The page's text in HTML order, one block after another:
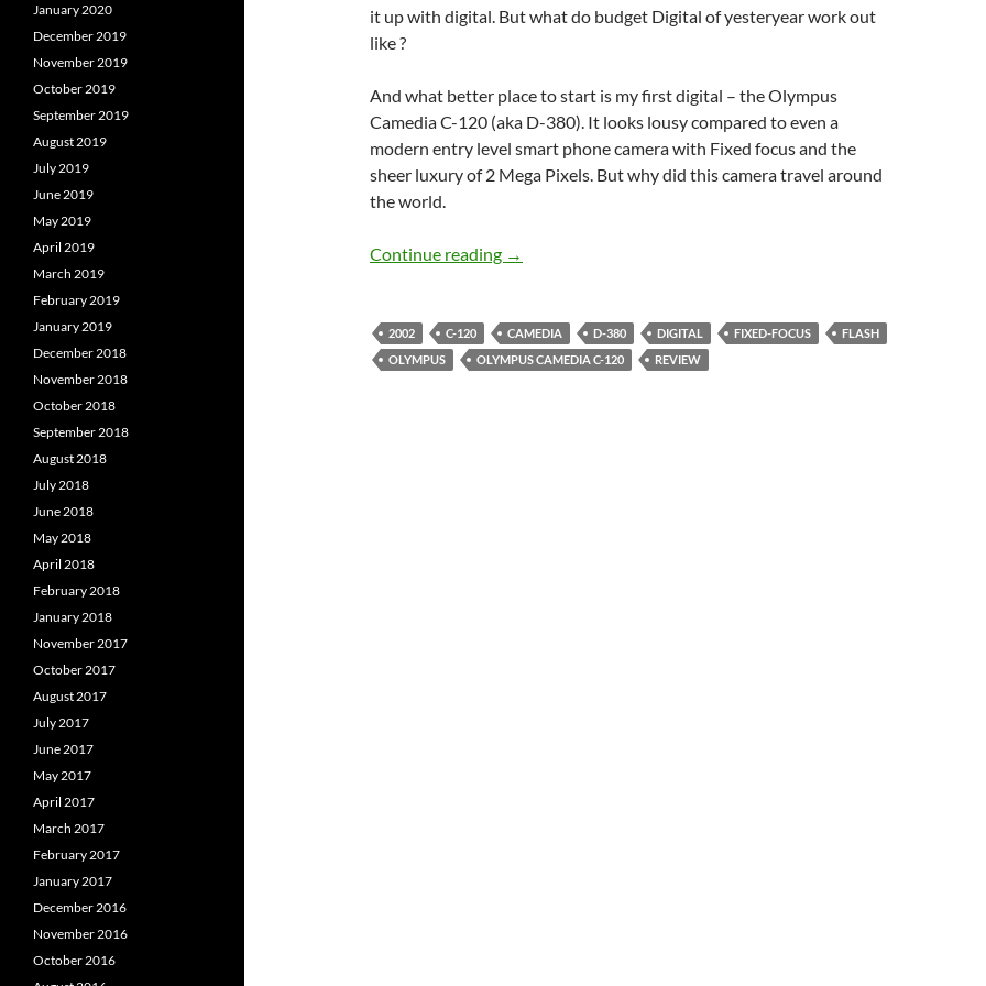
it up with digital. But what do budget Digital of yesteryear work out
like ?
And what better place to start is my first digital – the Olympus
Camedia C-120 (aka D-380). It looks lousy compared to even a
modern entry level smart phone camera with Fixed focus and the
sheer luxury of 2 Mega Pixels. But why did this camera travel around
the world.
Continue reading Retro Digital 1 – The Olympus Camedia C-120 (D-380)
→
2002 C-120 CAMEDIA D-380 DIGITAL FIXED-FOCUS
FLASH
OLYMPUS
OLYMPUS CAMEDIA C-120 REVIEW
January 2020
December 2019
November 2019
October 2019
September 2019
August 2019
July 2019
June 2019
May 2019
April 2019
March 2019
February 2019
January 2019
December 2018
November 2018
October 2018
September 2018
August 2018
July 2018
June 2018
May 2018
April 2018
February 2018
January 2018
November 2017
October 2017
August 2017
July 2017
June 2017
May 2017
April 2017
March 2017
February 2017
January 2017
December 2016
November 2016
October 2016